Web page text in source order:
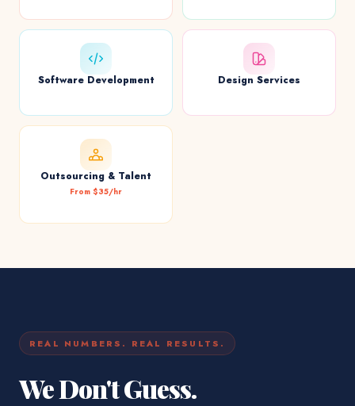
Software Development Design Services
Outsourcing & Talent
From $35/hr
REAL NUMBERS. REAL RESULTS.
We Don't Guess.